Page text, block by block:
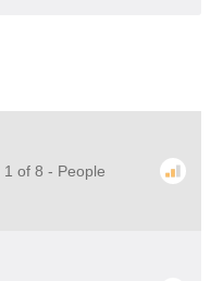
of 8 - People